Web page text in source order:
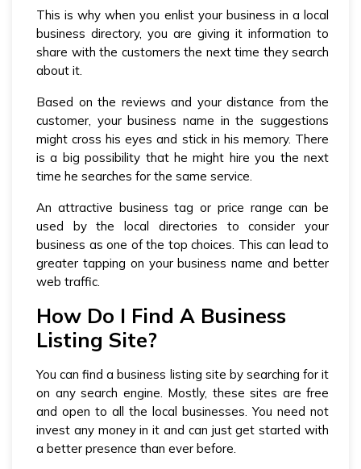
This is why when you enlist your business in a local
business directory, you are giving it information to
share with the customers the next time they search
about it.
Based on the reviews and your distance from the
customer, your business name in the suggestions
might cross his eyes and stick in his memory. There
is a big possibility that he might hire you the next
time he searches for the same service.
An attractive business tag or price range can be
used by the local directories to consider your
business as one of the top choices. This can lead to
greater tapping on your business name and better
web traffic.
How Do I Find A Business
Listing Site?
You can find a business listing site by searching for it
on any search engine. Mostly, these sites are free
and open to all the local businesses. You need not
invest any money in it and can just get started with
a better presence than ever before.